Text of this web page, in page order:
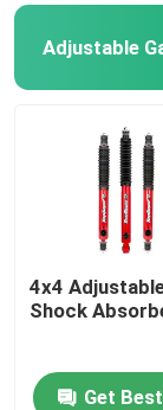
Adjustable
4x4
Shock
Get